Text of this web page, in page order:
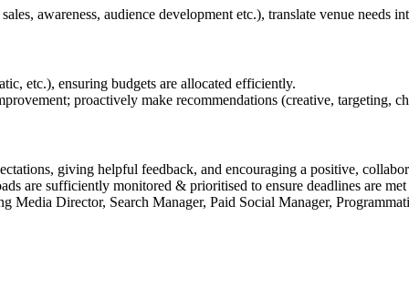
awareness, audience development etc.), translate venue needs
etc.), ensuring budgets are allocated efficiently.
proactively make recommendations (creative, targeting,
giving helpful feedback, and encouraging a positive,
are sufficiently monitored & prioritised to ensure deadlines are met
Media Director, Search Manager, Paid Social Manager,